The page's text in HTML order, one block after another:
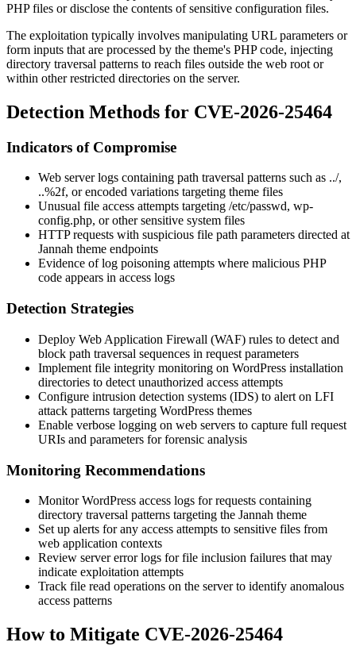
PHP files or disclose the contents of sensitive configuration files.
The exploitation typically involves manipulating URL parameters or
form inputs that are processed by the theme's PHP code, injecting
directory traversal patterns to reach files outside the web root or
within other restricted directories on the server.
Detection Methods for CVE-2026-25464
Indicators of Compromise
Web server logs containing path traversal patterns such as ../,
..%2f, or encoded variations targeting theme files
Unusual file access attempts targeting /etc/passwd, wp-
config.php, or other sensitive system files
HTTP requests with suspicious file path parameters directed at
Jannah theme endpoints
Evidence of log poisoning attempts where malicious PHP
code appears in access logs
Detection Strategies
Deploy Web Application Firewall (WAF) rules to detect and
block path traversal sequences in request parameters
Implement file integrity monitoring on WordPress installation
directories to detect unauthorized access attempts
Configure intrusion detection systems (IDS) to alert on LFI
attack patterns targeting WordPress themes
Enable verbose logging on web servers to capture full request
URIs and parameters for forensic analysis
Monitoring Recommendations
Monitor WordPress access logs for requests containing
directory traversal patterns targeting the Jannah theme
Set up alerts for any access attempts to sensitive files from
web application contexts
Review server error logs for file inclusion failures that may
indicate exploitation attempts
Track file read operations on the server to identify anomalous
access patterns
How to Mitigate CVE-2026-25464